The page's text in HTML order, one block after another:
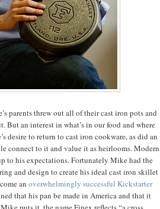
parents threw out all of their cast iron pots and
But an interest in what’s in our food and where
desire to return to cast iron cookware, as did an
connect to it and value it as heirlooms. Modern
to his expectations. Fortunately Mike had the
and design to create his ideal cast iron skillet
an overwhelmingly successful Kickstarter
that his pan be made in America and that it